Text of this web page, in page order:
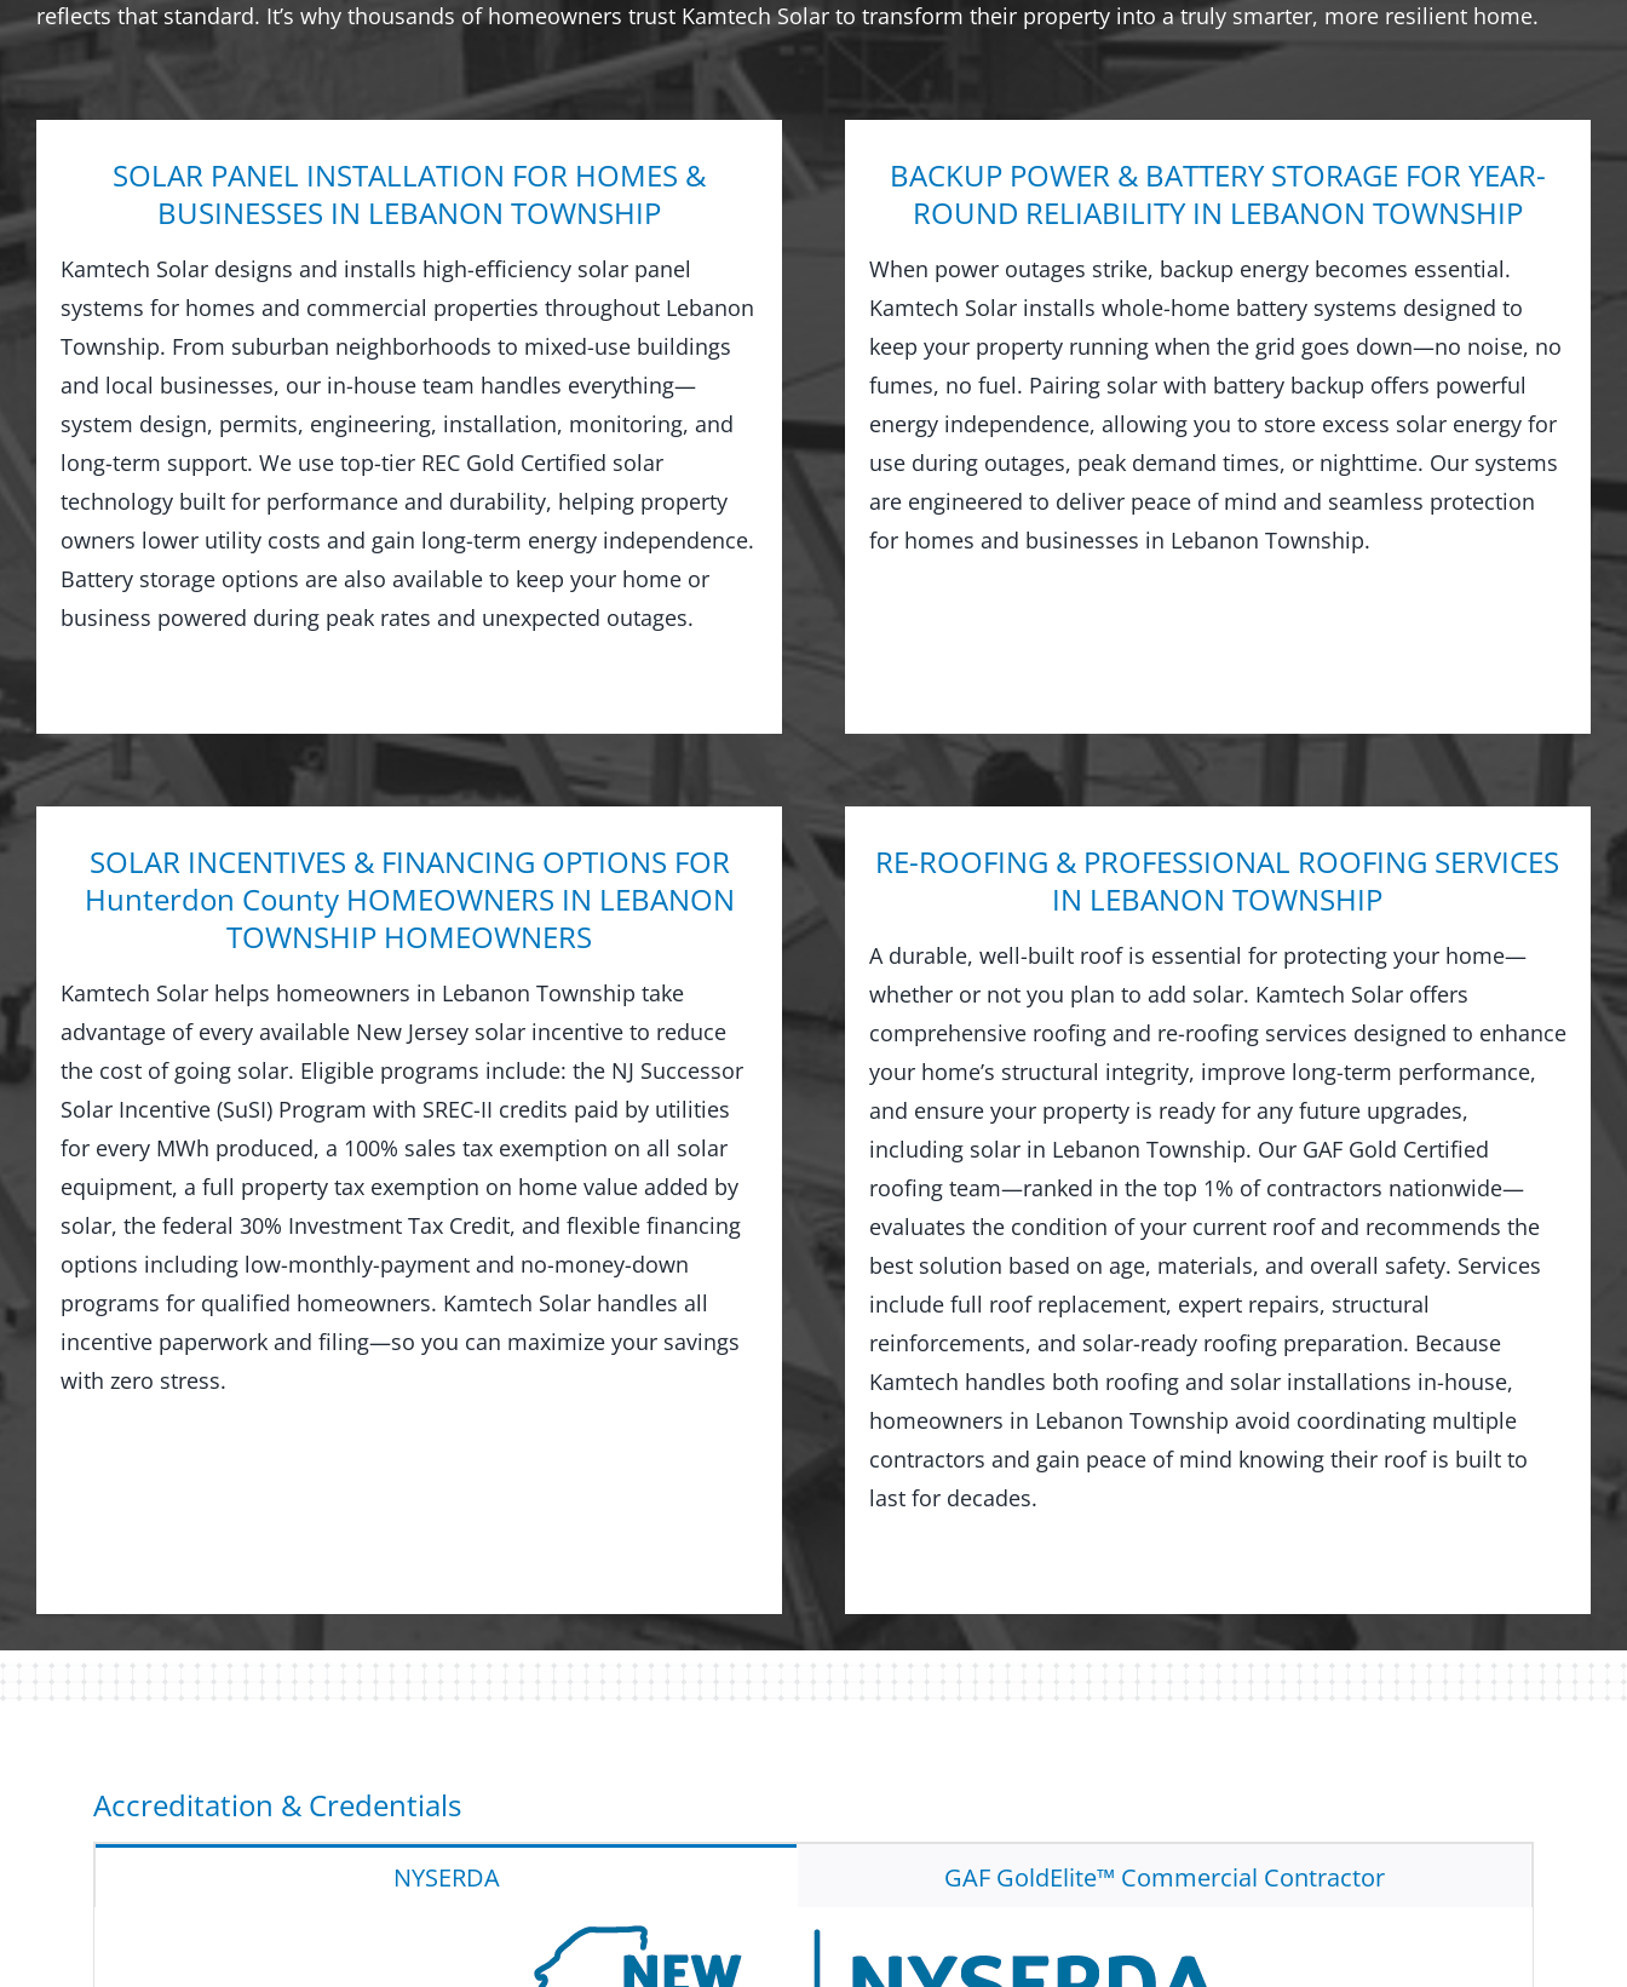
reflects that standard. It’s why thousands of homeowners trust Kamtech Solar to transform their property into a truly smarter, more resilient home.
SOLAR PANEL INSTALLATION FOR HOMES &
BUSINESSES IN LEBANON TOWNSHIP
Kamtech Solar designs and installs high-efficiency solar panel
systems for homes and commercial properties throughout Lebanon
Township. From suburban neighborhoods to mixed-use buildings
and local businesses, our in-house team handles everything—
system design, permits, engineering, installation, monitoring, and
long-term support. We use top-tier REC Gold Certified solar
technology built for performance and durability, helping property
owners lower utility costs and gain long-term energy independence.
Battery storage options are also available to keep your home or
business powered during peak rates and unexpected outages.
BACKUP POWER & BATTERY STORAGE FOR YEAR-
ROUND RELIABILITY IN LEBANON TOWNSHIP
When power outages strike, backup energy becomes essential.
Kamtech Solar installs whole-home battery systems designed to
keep your property running when the grid goes down—no noise, no
fumes, no fuel. Pairing solar with battery backup offers powerful
energy independence, allowing you to store excess solar energy for
use during outages, peak demand times, or nighttime. Our systems
are engineered to deliver peace of mind and seamless protection
for homes and businesses in Lebanon Township.
SOLAR INCENTIVES & FINANCING OPTIONS FOR
Hunterdon County HOMEOWNERS IN LEBANON
TOWNSHIP HOMEOWNERS
Kamtech Solar helps homeowners in Lebanon Township take
advantage of every available New Jersey solar incentive to reduce
the cost of going solar. Eligible programs include: the NJ Successor
Solar Incentive (SuSI) Program with SREC-II credits paid by utilities
for every MWh produced, a 100% sales tax exemption on all solar
equipment, a full property tax exemption on home value added by
solar, the federal 30% Investment Tax Credit, and flexible financing
options including low-monthly-payment and no-money-down
programs for qualified homeowners. Kamtech Solar handles all
incentive paperwork and filing—so you can maximize your savings
with zero stress.
RE-ROOFING & PROFESSIONAL ROOFING SERVICES
IN LEBANON TOWNSHIP
A durable, well-built roof is essential for protecting your home—
whether or not you plan to add solar. Kamtech Solar offers
comprehensive roofing and re-roofing services designed to enhance
your home’s structural integrity, improve long-term performance,
and ensure your property is ready for any future upgrades,
including solar in Lebanon Township. Our GAF Gold Certified
roofing team—ranked in the top 1% of contractors nationwide—
evaluates the condition of your current roof and recommends the
best solution based on age, materials, and overall safety. Services
include full roof replacement, expert repairs, structural
reinforcements, and solar-ready roofing preparation. Because
Kamtech handles both roofing and solar installations in-house,
homeowners in Lebanon Township avoid coordinating multiple
contractors and gain peace of mind knowing their roof is built to
last for decades.
Accreditation & Credentials
NYSERDA GAF GoldElite™ Commercial Contractor